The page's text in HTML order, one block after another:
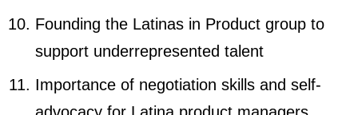
Founding the Latinas in Product group to
support underrepresented talent
Importance of negotiation skills and self-